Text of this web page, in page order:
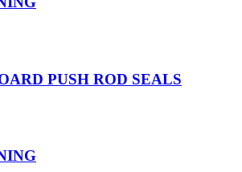
PUSH ROD SEALS